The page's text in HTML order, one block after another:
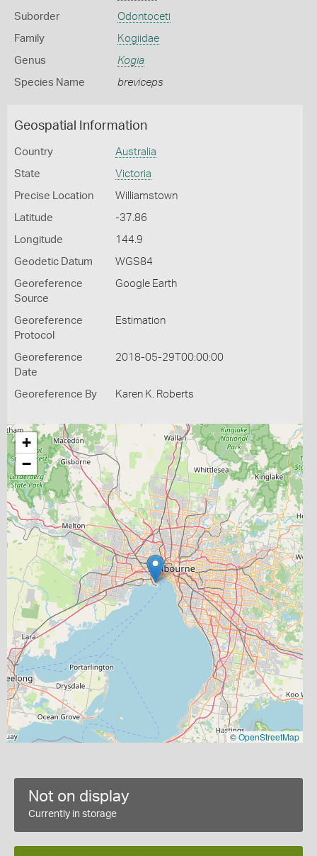
Suborder Odontoceti
Family Kogiidae
Genus Kogia
Species Name breviceps
Geospatial Information
Country Australia
State Victoria
Precise Location Williamstown
Latitude -37.86
Longitude 144.9
Geodetic Datum WGS84
Georeference
Source
Google Earth
Georeference
Protocol
Estimation
Georeference
Date
2018-05-29T00:00:00
Georeference By Karen K. Roberts
+
−
©OpenStreetMap
Not on display
Currently in storage